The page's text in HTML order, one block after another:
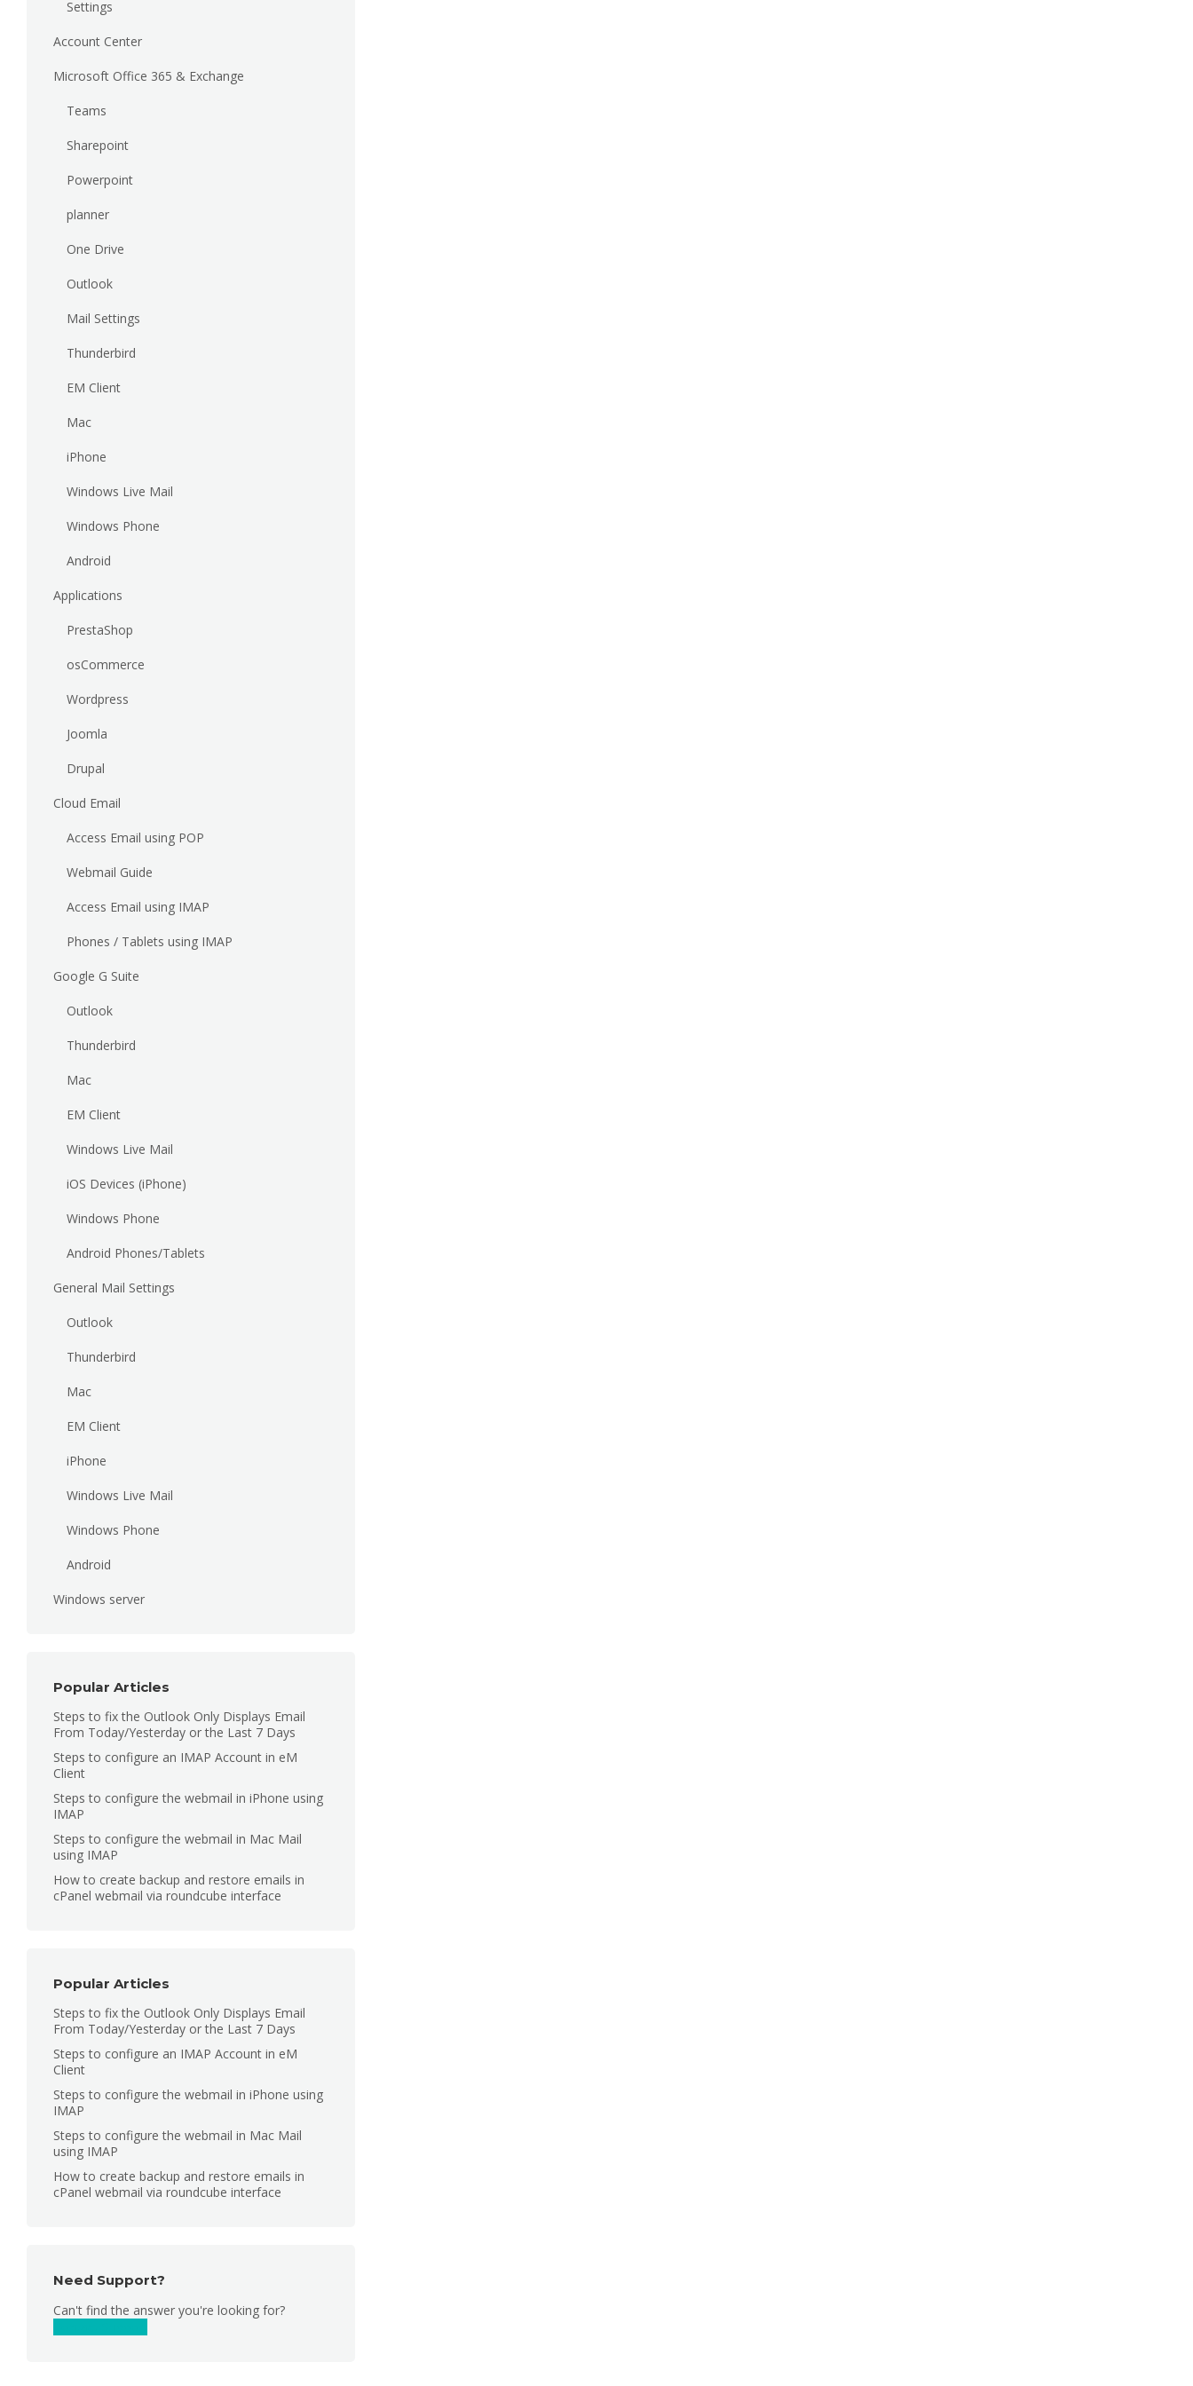
Settings
Account Center
Microsoft Office 365 & Exchange
Teams
Sharepoint
Powerpoint
planner
One Drive
Outlook
Mail Settings
Thunderbird
EM Client
Mac
iPhone
Windows Live Mail
Windows Phone
Android
Applications
PrestaShop
osCommerce
Wordpress
Joomla
Drupal
Cloud Email
Access Email using POP
Webmail Guide
Access Email using IMAP
Phones / Tablets using IMAP
Google G Suite
Outlook
Thunderbird
Mac
EM Client
Windows Live Mail
iOS Devices (iPhone)
Windows Phone
Android Phones/Tablets
General Mail Settings
Outlook
Thunderbird
Mac
EM Client
iPhone
Windows Live Mail
Windows Phone
Android
Windows server
Popular Articles
Steps to fix the Outlook Only Displays Email
From Today/Yesterday or the Last 7 Days
Steps to configure an IMAP Account in eM
Client
Steps to configure the webmail in iPhone using
IMAP
Steps to configure the webmail in Mac Mail
using IMAP
How to create backup and restore emails in
cPanel webmail via roundcube interface
Popular Articles
Steps to fix the Outlook Only Displays Email
From Today/Yesterday or the Last 7 Days
Steps to configure an IMAP Account in eM
Client
Steps to configure the webmail in iPhone using
IMAP
Steps to configure the webmail in Mac Mail
using IMAP
How to create backup and restore emails in
cPanel webmail via roundcube interface
Need Support?
Can't find the answer you're looking for?